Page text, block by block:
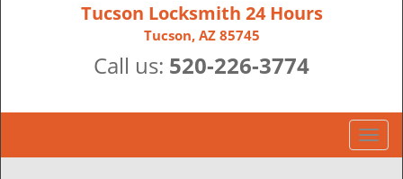
Tucson Locksmith 24 Hours
Tucson, AZ 85745
Call us: 520-226-3774
T
o